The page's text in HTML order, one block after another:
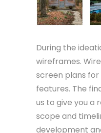
During the
wireframes.
screen plans for
features. The
us to give you a
scope and
development